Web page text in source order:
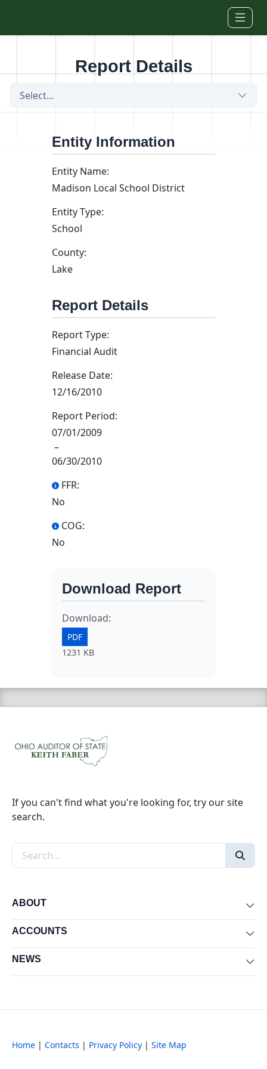
Report Details
Select...
Entity Information
Entity Name:
Madison Local School District
Entity Type:
School
County:
Lake
Report Details
Report Type:
Financial Audit
Release Date:
12/16/2010
Report Period:
07/01/2009
–
06/30/2010
FFR:
No
COG:
No
Download Report
Download:
PDF
1231 KB
If you can't find what you're looking for, try our site
search.
Search the site
ABOUT
ACCOUNTS
NEWS
Home | Contacts | Privacy Policy | Site Map